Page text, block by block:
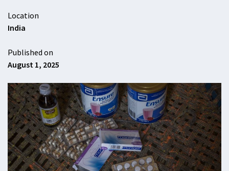
Location
India
Published on
August 1, 2025